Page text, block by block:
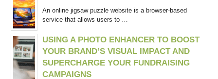
An online jigsaw puzzle website is a browser-based
service that allows users to …
USING A PHOTO ENHANCER TO BOOST
YOUR BRAND’S VISUAL IMPACT AND
SUPERCHARGE YOUR FUNDRAISING
CAMPAIGNS